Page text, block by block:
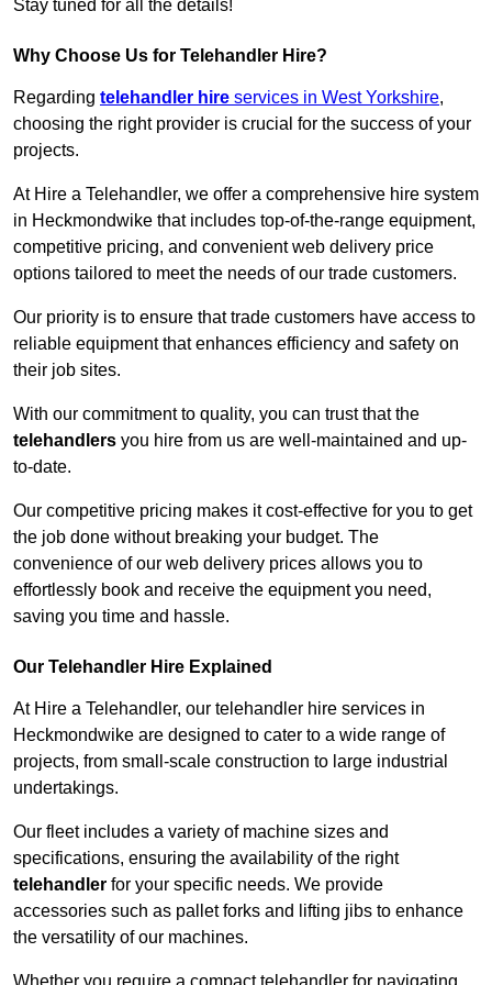
Stay tuned for all the details!
Why Choose Us for Telehandler Hire?
Regarding telehandler hire services in West Yorkshire,
choosing the right provider is crucial for the success of your
projects.
At Hire a Telehandler, we offer a comprehensive hire system
in Heckmondwike that includes top-of-the-range equipment,
competitive pricing, and convenient web delivery price
options tailored to meet the needs of our trade customers.
Our priority is to ensure that trade customers have access to
reliable equipment that enhances efficiency and safety on
their job sites.
With our commitment to quality, you can trust that the
telehandlers you hire from us are well-maintained and up-
to-date.
Our competitive pricing makes it cost-effective for you to get
the job done without breaking your budget. The
convenience of our web delivery prices allows you to
effortlessly book and receive the equipment you need,
saving you time and hassle.
Our Telehandler Hire Explained
At Hire a Telehandler, our telehandler hire services in
Heckmondwike are designed to cater to a wide range of
projects, from small-scale construction to large industrial
undertakings.
Our fleet includes a variety of machine sizes and
specifications, ensuring the availability of the right
telehandler for your specific needs. We provide
accessories such as pallet forks and lifting jibs to enhance
the versatility of our machines.